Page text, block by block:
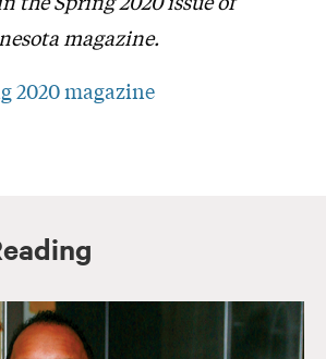
magazine.
2020 magazine